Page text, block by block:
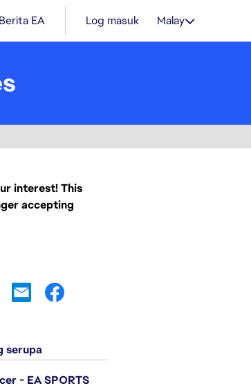
Berita EA Log masuk Malay
interest! This
accepting
serupa
- EA SPORTS